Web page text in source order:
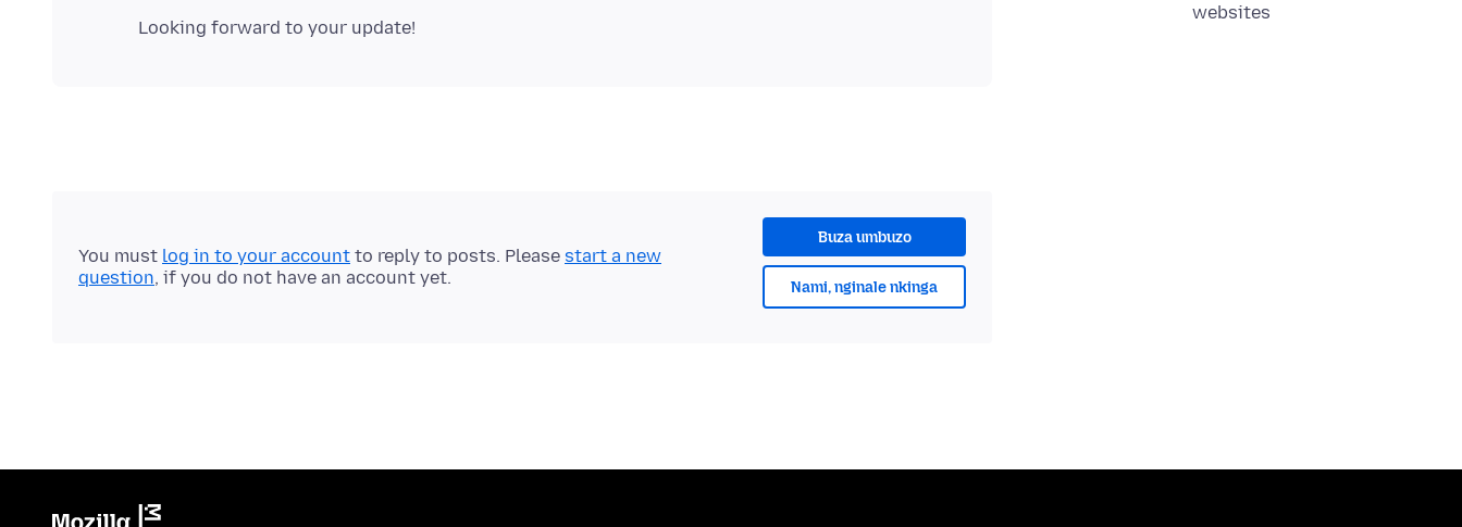
websites
Buza umbuzo
Nami, nginale nkinga
You must log in to your account to reply to posts. Please start a new
question, if you do not have an account yet.